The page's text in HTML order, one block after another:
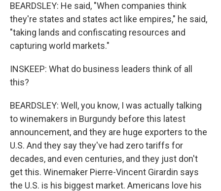
BEARDSLEY: He said, "When companies think
they're states and states act like empires," he said,
"taking lands and confiscating resources and
capturing world markets."
INSKEEP: What do business leaders think of all
this?
BEARDSLEY: Well, you know, I was actually talking
to winemakers in Burgundy before this latest
announcement, and they are huge exporters to the
U.S. And they say they've had zero tariffs for
decades, and even centuries, and they just don't
get this. Winemaker Pierre-Vincent Girardin says
the U.S. is his biggest market. Americans love his